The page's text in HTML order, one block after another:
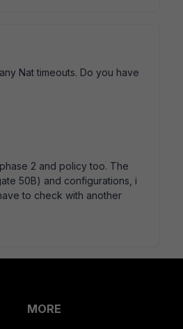
Nat timeouts. Do you have
2 and policy too. The
50B) and configurations, i
to check with another
MORE